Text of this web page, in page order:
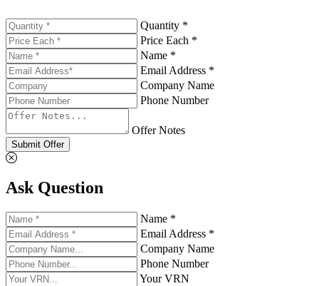
Quantity *
Price Each *
Name *
Email Address *
Company Name
Phone Number
Offer Notes
Submit Offer
Ask Question
Name *
Email Address *
Company Name
Phone Number
Your VRN